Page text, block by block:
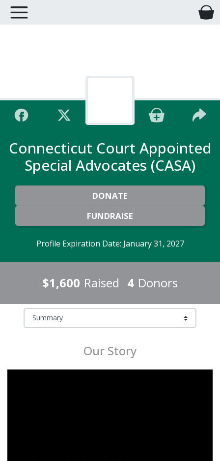
Connecticut Court Appointed
Special Advocates (CASA)
DONATE
FUNDRAISE
Profile Expiration Date: January 31, 2027
$1,600 Raised 4 Donors
Our Story